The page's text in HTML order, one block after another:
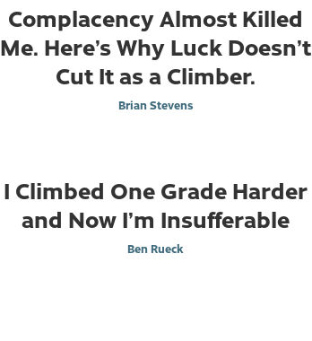
Complacency Almost Killed
Me. Here’s Why Luck Doesn’t
Cut It as a Climber.
Brian Stevens
I Climbed One Grade Harder
and Now I’m Insufferable
Ben Rueck